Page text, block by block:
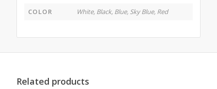
COLOR
White, Black, Blue, Sky Blue, Red
Related products